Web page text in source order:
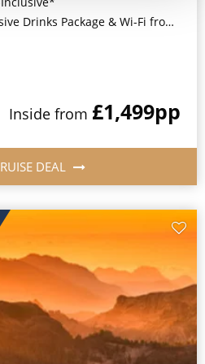
& Wi-Fi from Only £50pp per night*
Inside from £1,499pp
DEAL